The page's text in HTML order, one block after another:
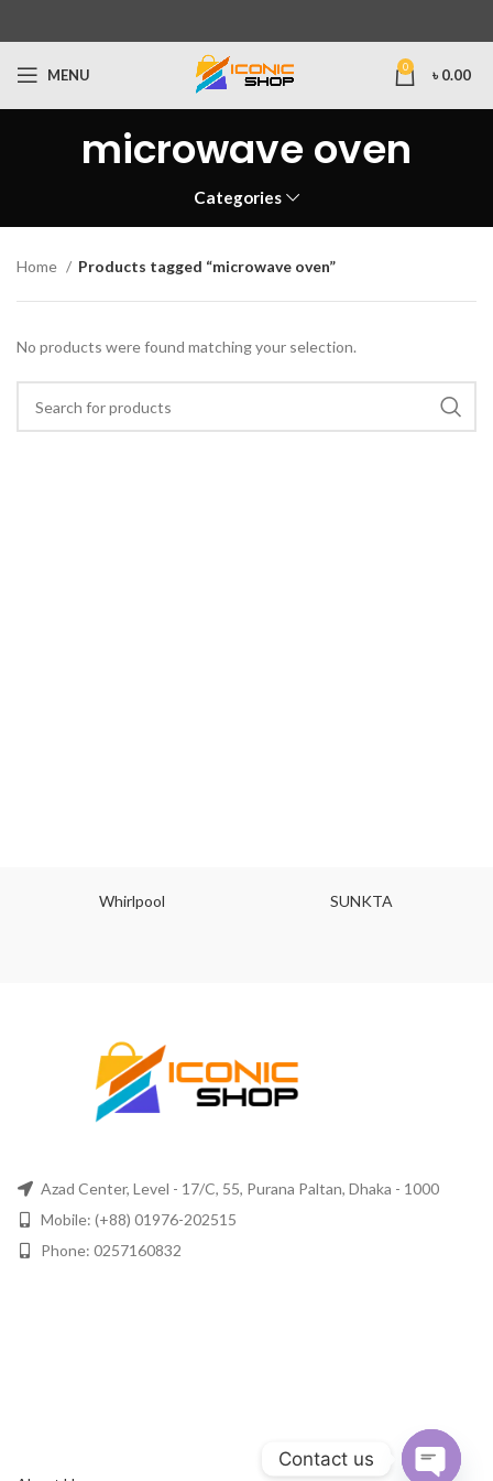
MENU 0 ৳ 0.00
microwave oven
Categories
Home Products tagged “microwave oven”
No products were found matching your selection.
Whirlpool SUNKTA
Azad Center, Level - 17/C, 55, Purana Paltan, Dhaka - 1000
Mobile: (+88) 01976-202515
Phone: 0257160832
Contact us